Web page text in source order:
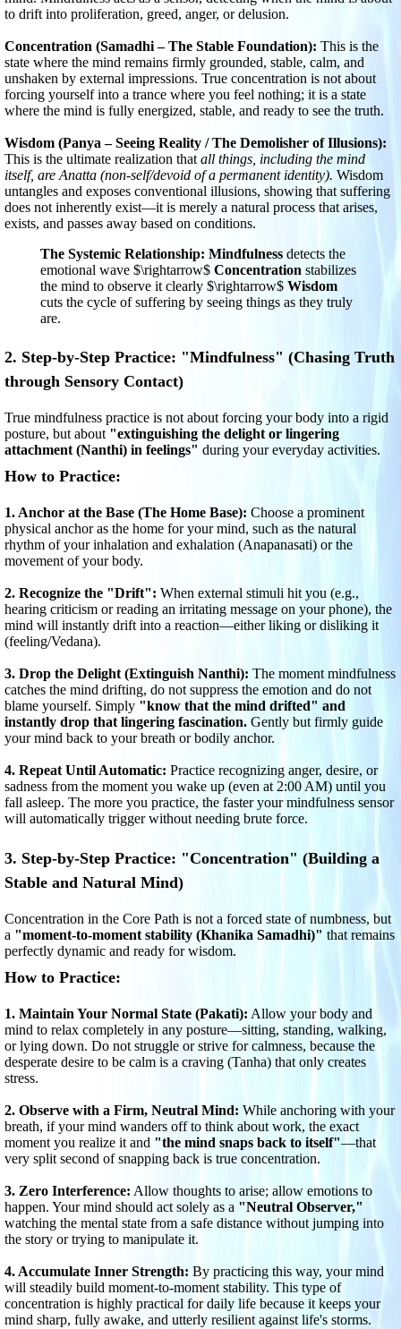
to drift into proliferation, greed, anger, or delusion.
Concentration (Samadhi – The Stable Foundation): This is the
state where the mind remains firmly grounded, stable, calm, and
unshaken by external impressions. True concentration is not about
forcing yourself into a trance where you feel nothing; it is a state
where the mind is fully energized, stable, and ready to see the truth.
Wisdom (Panya – Seeing Reality / The Demolisher of Illusions):
This is the ultimate realization that all things, including the mind
itself, are Anatta (non-self/devoid of a permanent identity). Wisdom
untangles and exposes conventional illusions, showing that suffering
does not inherently exist—it is merely a natural process that arises,
exists, and passes away based on conditions.
The Systemic Relationship: Mindfulnessdetects the
emotional wave $\rightarrow$ Concentration stabilizes
the mind to observe it clearly $\rightarrow$ Wisdom
cuts the cycle of suffering by seeing things as they truly
are.
2. Step-by-Step Practice: "Mindfulness" (Chasing Truth
through Sensory Contact)
True mindfulness practice is not about forcing your body into a rigid
posture, but about "extinguishing the delight or lingering
attachment (Nanthi) in feelings" during your everyday activities.
How to Practice:
1. Anchor at the Base (The Home Base): Choose a prominent
physical anchor as the home for your mind, such as the natural
rhythm of your inhalation and exhalation (Anapanasati) or the
movement of your body.
2. Recognize the "Drift": When external stimuli hit you (e.g.,
hearing criticism or reading an irritating message on your phone), the
mind will instantly drift into a reaction—either liking or disliking it
(feeling/Vedana).
3. Drop the Delight (Extinguish Nanthi): The moment mindfulness
catches the mind drifting, do not suppress the emotion and do not
blame yourself. Simply "know that the mind drifted" and
instantly drop that lingering fascination.Gently but firmly guide
your mind back to your breath or bodily anchor.
4. Repeat Until Automatic: Practice recognizing anger, desire, or
sadness from the moment you wake up (even at 2:00 AM) until you
fall asleep. The more you practice, the faster your mindfulness sensor
will automatically trigger without needing brute force.
3. Step-by-Step Practice: "Concentration" (Building a
Stable and Natural Mind)
Concentration in the Core Path is not a forced state of numbness, but
a "moment-to-moment stability (Khanika Samadhi)" that remains
perfectly dynamic and ready for wisdom.
How to Practice:
1. Maintain Your Normal State (Pakati): Allow your body and
mind to relax completely in any posture—sitting, standing, walking,
or lying down. Do not struggle or strive for calmness, because the
desperate desire to be calm is a craving (Tanha) that only creates
stress.
2. Observe with a Firm, Neutral Mind: While anchoring with your
breath, if your mind wanders off to think about work, the exact
moment you realize it and "the mind snaps back to itself"—that
very split second of snapping back is true concentration.
3. Zero Interference: Allow thoughts to arise; allow emotions to
happen. Your mind should act solely as a "Neutral Observer,"
watching the mental state from a safe distance without jumping into
the story or trying to manipulate it.
4. Accumulate Inner Strength: By practicing this way, your mind
will steadily build moment-to-moment stability. This type of
concentration is highly practical for daily life because it keeps your
mind sharp, fully awake, and utterly resilient against life's storms.